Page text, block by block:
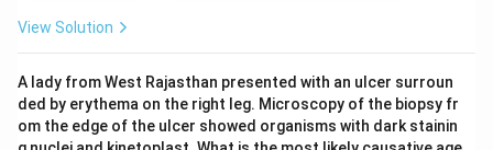
View Solution
A lady from West Rajasthan presented with an ulcer surroun
ded by erythema on the right leg. Microscopy of the biopsy fr
om the edge of the ulcer showed organisms with dark stainin